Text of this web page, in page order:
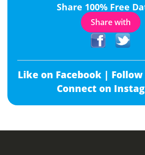
Share 100% Free
Share with
Like on Facebook |
Connect on